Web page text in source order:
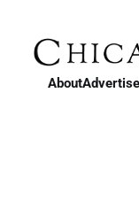
AboutAdvertise